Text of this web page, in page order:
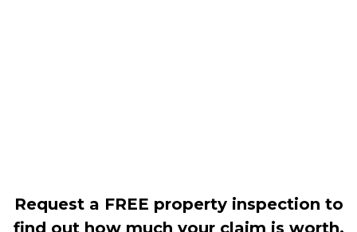
Request a FREE property inspection to